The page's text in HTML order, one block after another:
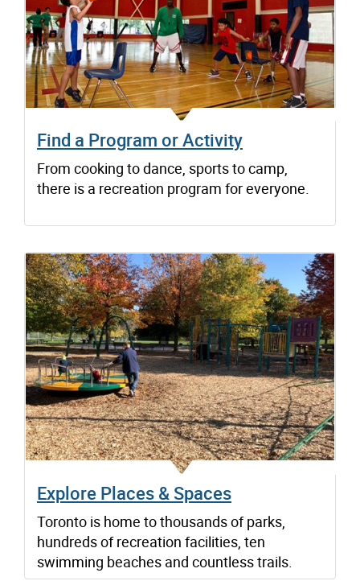
Find a Program or Activity
From cooking to dance, sports to camp,
there is a recreation program for everyone.
Explore Places & Spaces
Toronto is home to thousands of parks,
hundreds of recreation facilities, ten
swimming beaches and countless trails.